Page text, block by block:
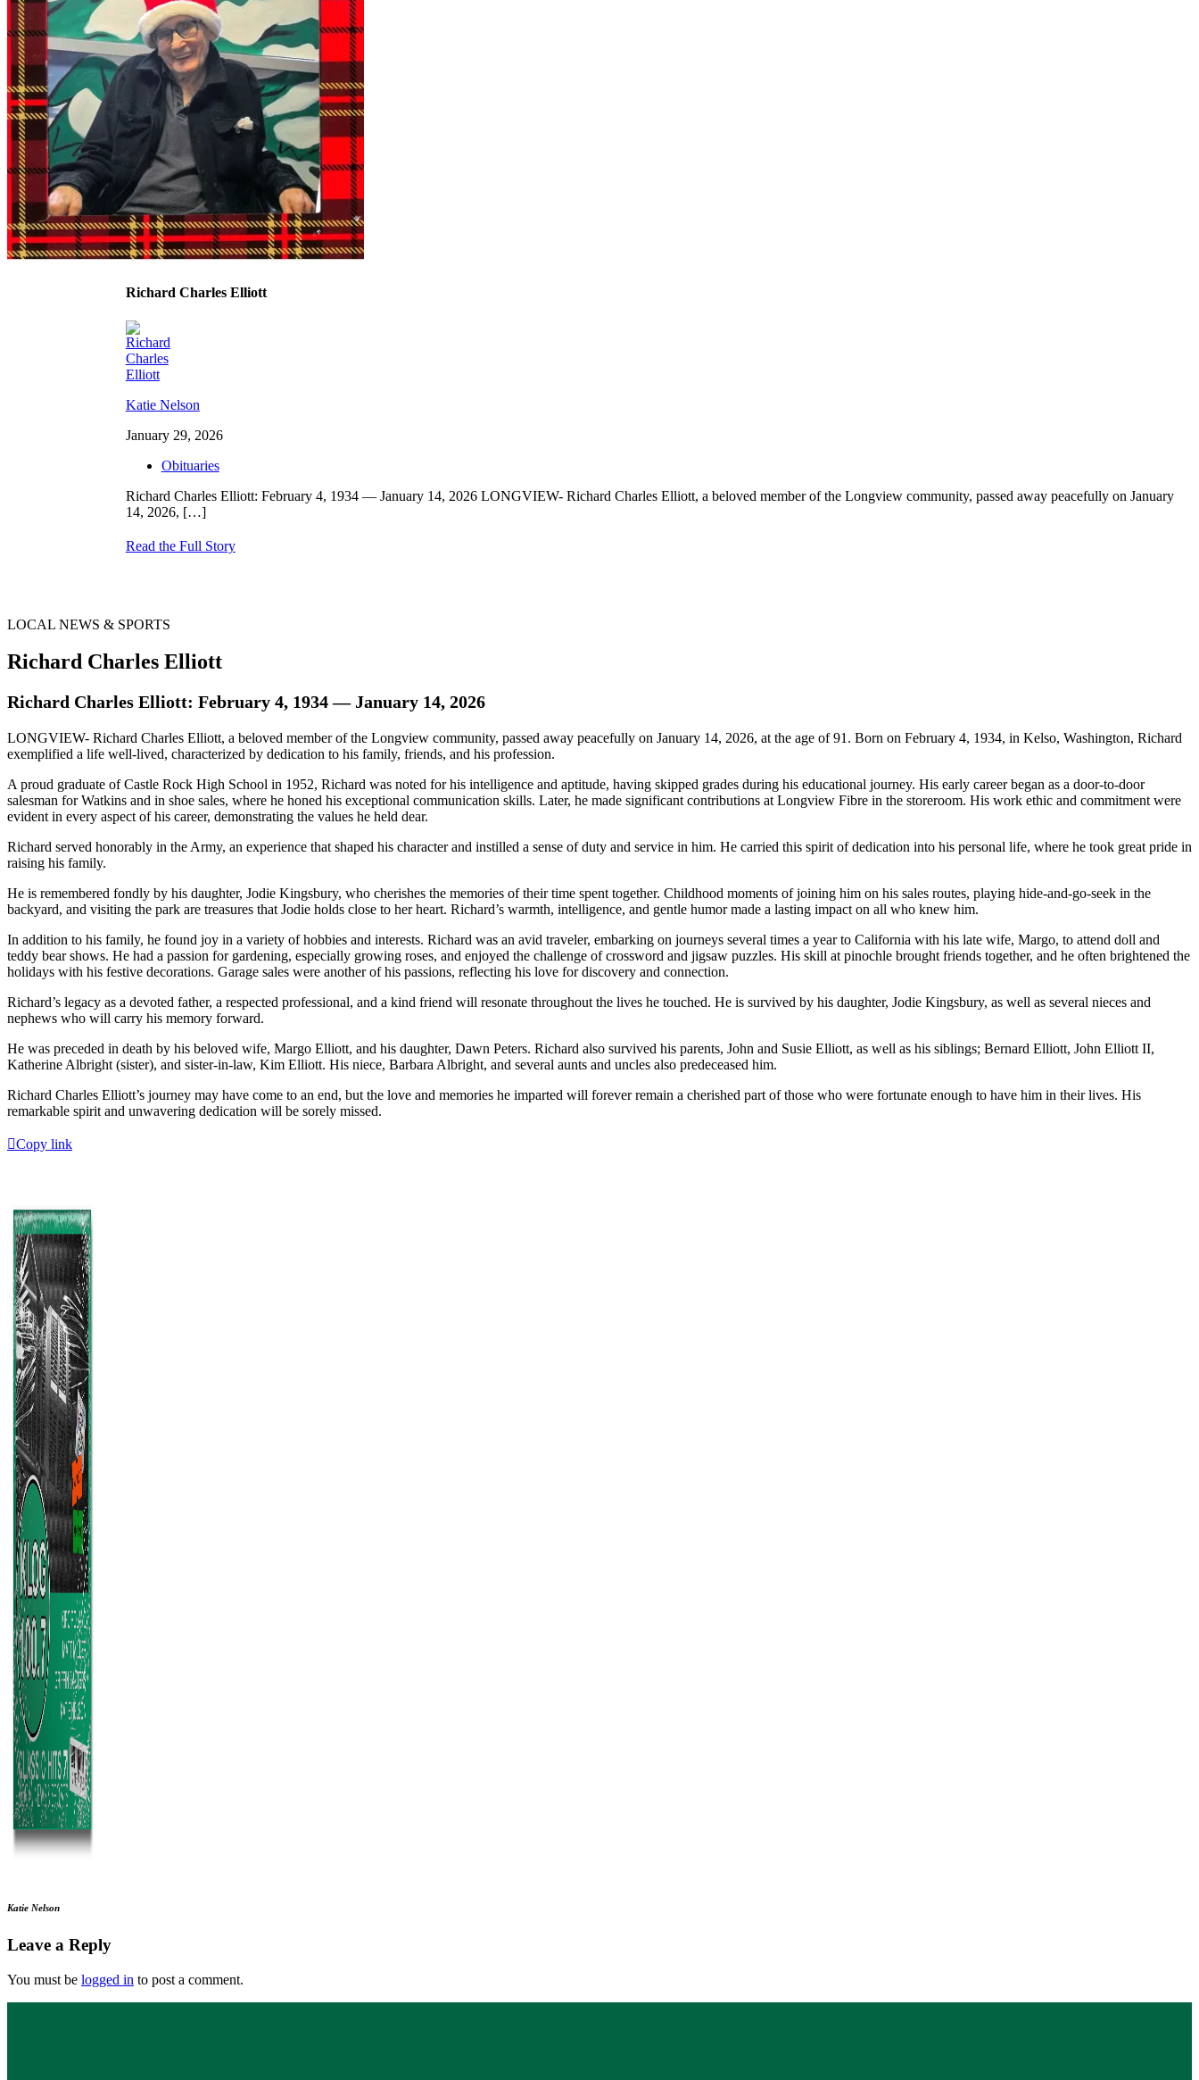
Richard Charles Elliott
Katie Nelson
January 29, 2026
Obituaries
Richard Charles Elliott: February 4, 1934 — January 14, 2026 LONGVIEW- Richard Charles Elliott, a beloved member of the Longview community, passed away peacefully on January
14, 2026, […]
Read the Full Story
LOCAL NEWS & SPORTS
Richard Charles Elliott
Richard Charles Elliott: February 4, 1934 — January 14, 2026
LONGVIEW- Richard Charles Elliott, a beloved member of the Longview community, passed away peacefully on January 14, 2026, at the age of 91. Born on February 4, 1934, in Kelso, Washington, Richard
exemplified a life well-lived, characterized by dedication to his family, friends, and his profession.
A proud graduate of Castle Rock High School in 1952, Richard was noted for his intelligence and aptitude, having skipped grades during his educational journey. His early career began as a door-to-door
salesman for Watkins and in shoe sales, where he honed his exceptional communication skills. Later, he made significant contributions at Longview Fibre in the storeroom. His work ethic and commitment were
evident in every aspect of his career, demonstrating the values he held dear.
Richard served honorably in the Army, an experience that shaped his character and instilled a sense of duty and service in him. He carried this spirit of dedication into his personal life, where he took great pride in
raising his family.
He is remembered fondly by his daughter, Jodie Kingsbury, who cherishes the memories of their time spent together. Childhood moments of joining him on his sales routes, playing hide-and-go-seek in the
backyard, and visiting the park are treasures that Jodie holds close to her heart. Richard’s warmth, intelligence, and gentle humor made a lasting impact on all who knew him.
In addition to his family, he found joy in a variety of hobbies and interests. Richard was an avid traveler, embarking on journeys several times a year to California with his late wife, Margo, to attend doll and
teddy bear shows. He had a passion for gardening, especially growing roses, and enjoyed the challenge of crossword and jigsaw puzzles. His skill at pinochle brought friends together, and he often brightened the
holidays with his festive decorations. Garage sales were another of his passions, reflecting his love for discovery and connection.
Richard’s legacy as a devoted father, a respected professional, and a kind friend will resonate throughout the lives he touched. He is survived by his daughter, Jodie Kingsbury, as well as several nieces and
nephews who will carry his memory forward.
He was preceded in death by his beloved wife, Margo Elliott, and his daughter, Dawn Peters. Richard also survived his parents, John and Susie Elliott, as well as his siblings; Bernard Elliott, John Elliott II,
Katherine Albright (sister), and sister-in-law, Kim Elliott. His niece, Barbara Albright, and several aunts and uncles also predeceased him.
Richard Charles Elliott’s journey may have come to an end, but the love and memories he imparted will forever remain a cherished part of those who were fortunate enough to have him in their lives. His
remarkable spirit and unwavering dedication will be sorely missed.
Copy link
Katie Nelson
Leave a Reply
You must be logged in to post a comment.